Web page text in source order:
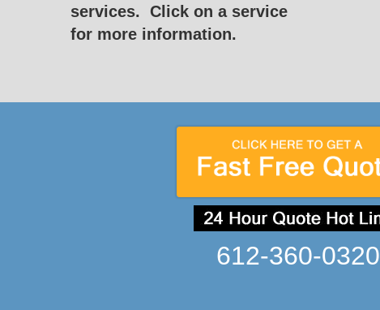
services. Click on a service
for more information.
612-360-0320